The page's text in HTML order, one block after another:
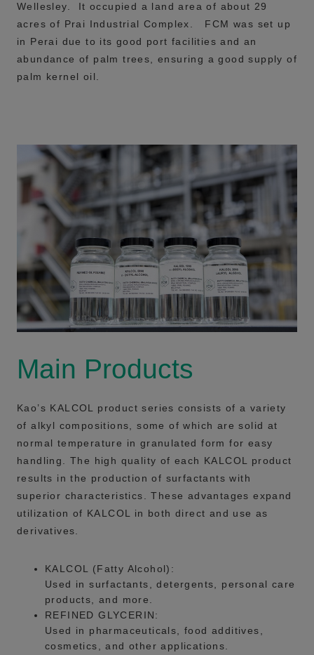
Wellesley. It occupied a land area of about 29
acres of Prai Industrial Complex. FCM was set up
in Perai due to its good port facilities and an
abundance of palm trees, ensuring a good supply of
palm kernel oil.
Main Products
Kao’s KALCOL product series consists of a variety
of alkyl compositions, some of which are solid at
normal temperature in granulated form for easy
handling. The high quality of each KALCOL product
results in the production of surfactants with
superior characteristics. These advantages expand
utilization of KALCOL in both direct and use as
derivatives.
KALCOL (Fatty Alcohol):
Used in surfactants, detergents, personal care
products, and more.
REFINED GLYCERIN:
Used in pharmaceuticals, food additives,
cosmetics, and other applications.